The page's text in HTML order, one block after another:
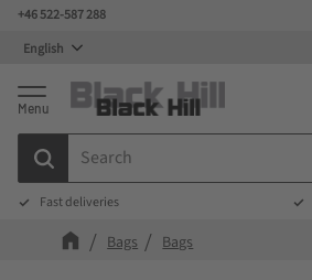
Menu
+46 522-587 288
Fast deliveries
Bags Bags